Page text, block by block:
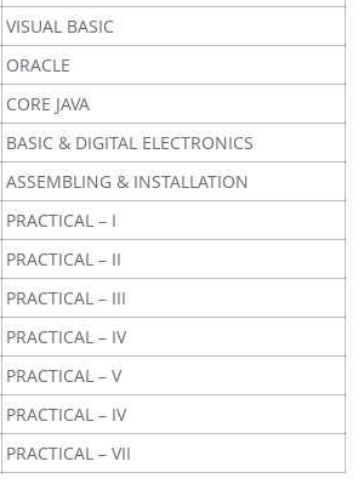
VISUAL BASIC
ORACLE
CORE JAVA
BASIC & DIGITAL ELECTRONICS
ASSEMBLING & INSTALLATION
PRACTICAL – I
PRACTICAL – II
PRACTICAL – III
PRACTICAL – IV
PRACTICAL – V
PRACTICAL – IV
PRACTICAL – VII